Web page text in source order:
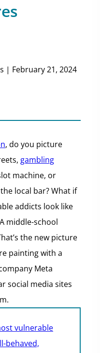
| February 21, 2024
, do you picture
gambling
machine, or
local bar? What if
addicts look like
middle-school
the new picture
painting with a
Meta
social media sites
vulnerable
behaved,